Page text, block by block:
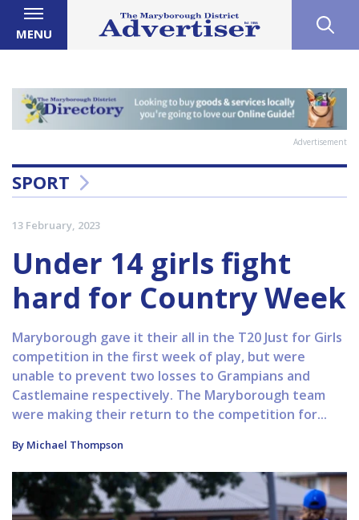
MENU
Advertisement
SPORT
13 February, 2023
Under 14 girls fight
hard for Country Week
Maryborough gave it their all in the T20 Just for Girls
competition in the first week of play, but were
unable to prevent two losses to Grampians and
Castlemaine respectively. The Maryborough team
were making their return to the competition for...
By Michael Thompson